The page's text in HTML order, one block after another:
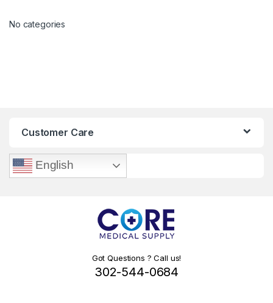
No categories
Customer Care
English
Got Questions ? Call us!
302-544-0684